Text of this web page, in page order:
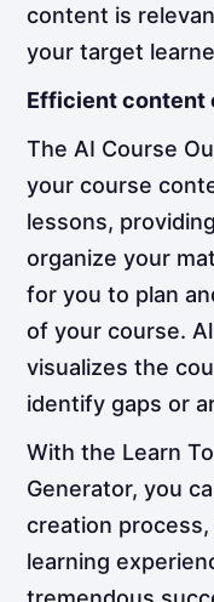
content is
your target
Efficient content
The AI Course
your course
lessons,
organize your
for you to plan
of your course.
visualizes the
identify gaps or
With the Learn
Generator, you
creation
learning